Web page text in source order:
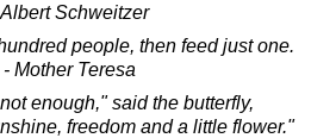
Schweitzer
people, then feed just one.
- Mother Teresa
enough," said the butterfly,
freedom and a little flower."